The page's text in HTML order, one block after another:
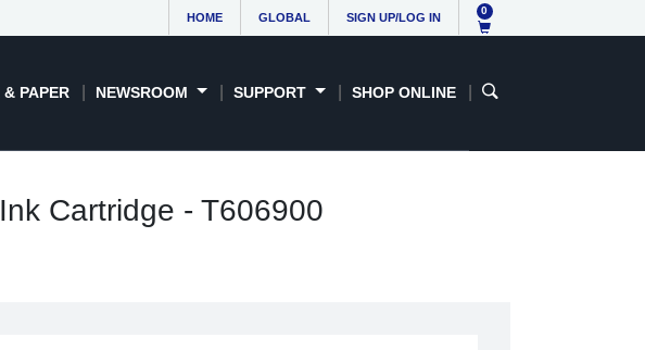
HOME GLOBAL SIGN UP/LOG IN
0
& PAPER NEWSROOM SUPPORT SHOP ONLINE
Cartridge - T606900